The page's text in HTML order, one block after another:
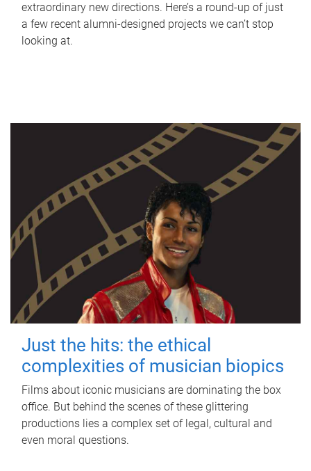
extraordinary new directions. Here’s a round-up of just
a few recent alumni-designed projects we can’t stop
looking at.
Just the hits: the ethical
complexities of musician biopics
Films about iconic musicians are dominating the box
office. But behind the scenes of these glittering
productions lies a complex set of legal, cultural and
even moral questions.